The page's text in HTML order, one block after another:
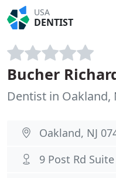
USA
DENTIST
Bucher
Dentist in Oakland,
Oakland, NJ
9 Post Rd